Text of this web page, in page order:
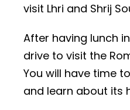
visit Lhri and Shrij
After having lunch
drive to visit the
You will have time
and learn about its